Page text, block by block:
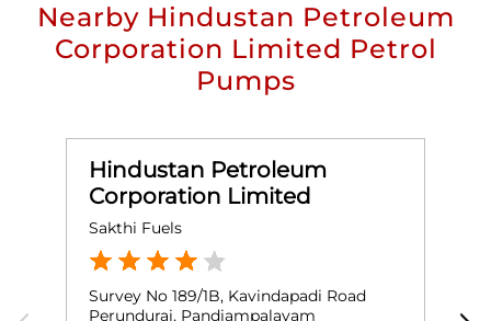
Nearby Hindustan Petroleum
Corporation Limited Petrol
Pumps
Hindustan Petroleum
Corporation Limited
Sakthi Fuels
Survey No 189/1B, Kavindapadi Road
Perundurai, Pandiampalayam